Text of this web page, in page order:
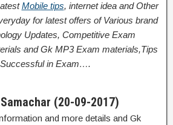
Mobile tips, internet ideaand Other
for latest offers of Various brand
Updates, Competitive Exam
and Gk MP3 Exam materials,Tips
in Exam….
(20-09-2017)
and more details and Gk